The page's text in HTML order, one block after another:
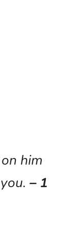
him
– 1